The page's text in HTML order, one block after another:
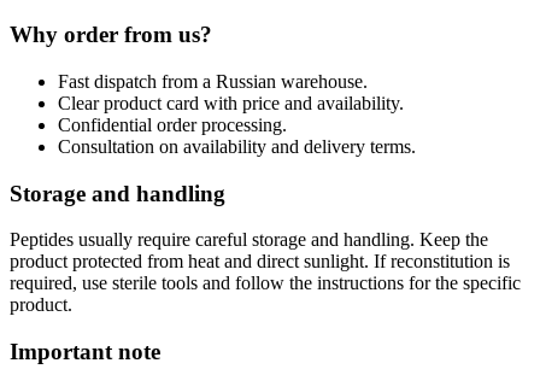
Why order from us?
Fast dispatch from a Russian warehouse.
Clear product card with price and availability.
Confidential order processing.
Consultation on availability and delivery terms.
Storage and handling
Peptides usually require careful storage and handling. Keep the
product protected from heat and direct sunlight. If reconstitution is
required, use sterile tools and follow the instructions for the specific
product.
Important note